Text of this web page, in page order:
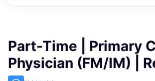
Part-Time | Primary
Physician (FM/IM) |